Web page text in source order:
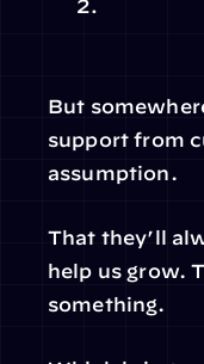
But
support from
assumption.
That they’ll
help us grow.
something.